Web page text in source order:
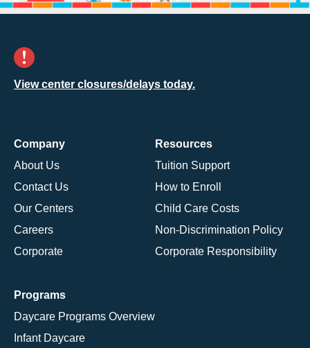
View center closures/delays today.
Company
About Us
Contact Us
Our Centers
Careers
Corporate
Resources
Tuition Support
How to Enroll
Child Care Costs
Non-Discrimination Policy
Corporate Responsibility
Programs
Daycare Programs Overview
Infant Daycare